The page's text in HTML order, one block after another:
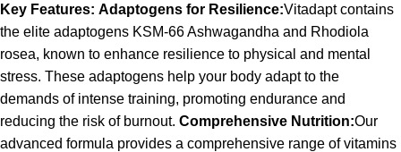
Key Features: Adaptogens for Resilience:Vitadapt contains
the elite adaptogens KSM-66 Ashwagandha and Rhodiola
rosea, known to enhance resilience to physical and mental
stress. These adaptogens help your body adapt to the
demands of intense training, promoting endurance and
reducing the risk of burnout. Comprehensive Nutrition:Our
advanced formula provides a comprehensive range of vitamins